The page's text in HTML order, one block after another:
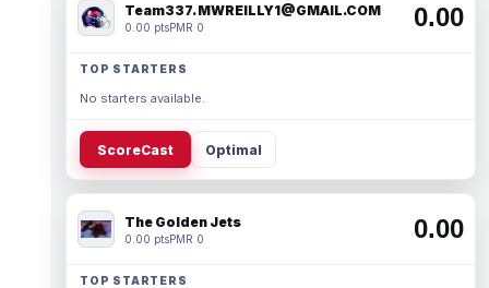
Team337. MWREILLY1@GMAIL.COM
0.00 ptsPMR 0 0.00
TOP STARTERS
No starters available.
ScoreCast Optimal
The Golden Jets
0.00 ptsPMR 0 0.00
TOP STARTERS